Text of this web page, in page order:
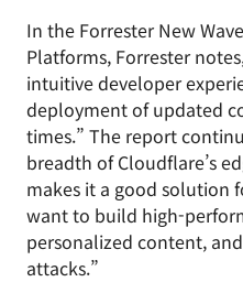
In the Forrester New
Platforms, Forrester
intuitive developer
deployment of updated
times.” The report
breadth of Cloudflare’s
makes it a good solution
want to build high-
personalized content,
attacks.”